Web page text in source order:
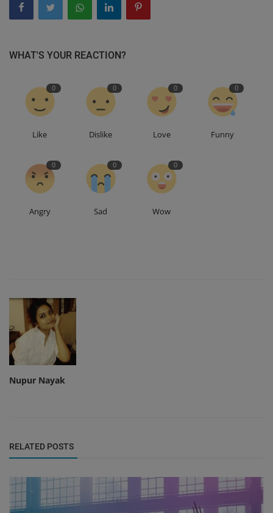
WHAT'S YOUR REACTION?
0
Like
0
Dislike
0
Love
0
Funny
0
Angry
0
Sad
0
Wow
Nupur Nayak
RELATED POSTS